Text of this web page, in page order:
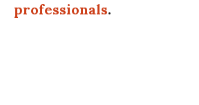
professionals.